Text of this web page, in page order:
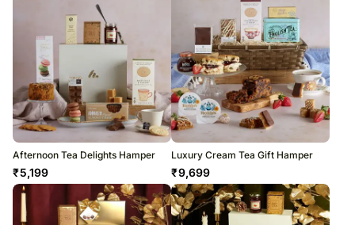
Afternoon Tea Delights Hamper
₹5,199
Luxury Cream Tea Gift Hamper
₹9,699